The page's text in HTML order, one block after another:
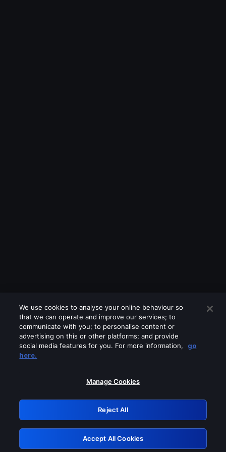
Please turn off any of these services
GRN: 0.8e1c2117.1786256404.99086090
Retry
We use cookies to analyse your online behaviour so
that we can operate and improve our services; to
communicate with you; to personalise content or
advertising on this or other platforms; and provide
social media features for you. For more information,
go
here.
Manage Cookies
Reject All
Accept All Cookies